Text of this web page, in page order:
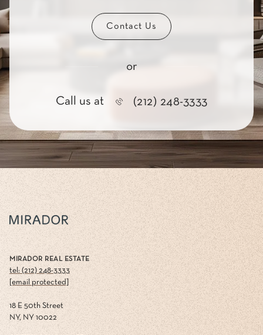
Contact Us
or
Call us at (212) 248-3333
MIRADOR REAL ESTATE
tel: (212) 248-3333
[email protected]
18 E 50th Street
NY, NY 10022